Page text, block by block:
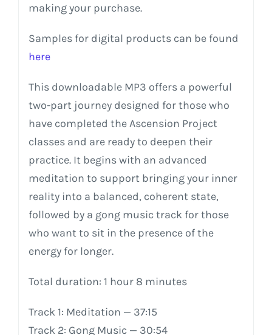
making your purchase.
Samples for digital products can be found
here
This downloadable MP3 offers a powerful
two-part journey designed for those who
have completed the Ascension Project
classes and are ready to deepen their
practice. It begins with an advanced
meditation to support bringing your inner
reality into a balanced, coherent state,
followed by a gong music track for those
who want to sit in the presence of the
energy for longer.
Total duration: 1 hour 8 minutes
Track 1: Meditation — 37:15
Track 2: Gong Music — 30:54